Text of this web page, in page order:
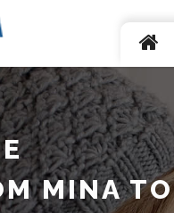
MINA TO